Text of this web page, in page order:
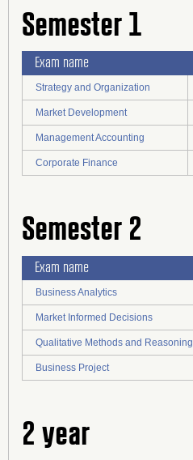
Semester 1
Exam name
Strategy and Organization
Market Development
Management Accounting
Corporate Finance
Semester 2
Exam name
Business Analytics
Market Informed Decisions
Qualitative Methods and Reasoning
Business Project
2 year